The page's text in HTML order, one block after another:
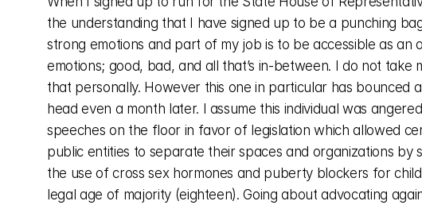
the understanding that I have signed up to be a punching
strong emotions and part of my job is to be accessible as an
emotions; good, bad, and all that’s in-between. I do not take
that personally. However this one in particular has bounced
head even a month later. I assume this individual was
speeches on the floor in favor of legislation which allowed
public entities to separate their spaces and organizations by
the use of cross sex hormones and puberty blockers for
legal age of majority (eighteen). Going about advocating